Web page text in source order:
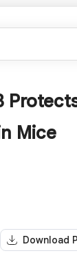
Mice
Download